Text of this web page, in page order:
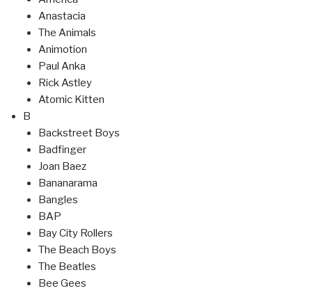
Anastacia
The Animals
Animotion
Paul Anka
Rick Astley
Atomic Kitten
B
Backstreet Boys
Badfinger
Joan Baez
Bananarama
Bangles
BAP
Bay City Rollers
The Beach Boys
The Beatles
Bee Gees